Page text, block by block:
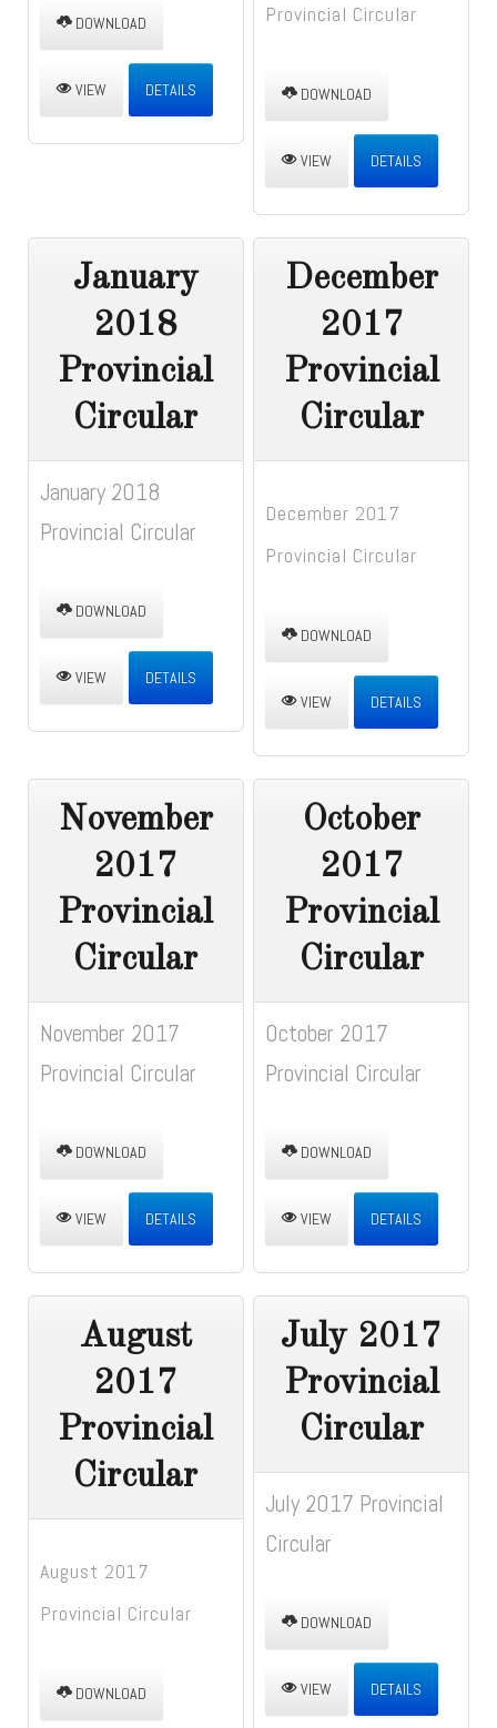
DOWNLOAD
VIEW DETAILS
Provincial Circular
DOWNLOAD
VIEW DETAILS
January
2018
Provincial
Circular
January 2018
Provincial Circular
DOWNLOAD
VIEW DETAILS
December
2017
Provincial
Circular
December 2017
Provincial Circular
DOWNLOAD
VIEW DETAILS
November
2017
Provincial
Circular
November 2017
Provincial Circular
DOWNLOAD
VIEW DETAILS
October
2017
Provincial
Circular
October 2017
Provincial Circular
DOWNLOAD
VIEW DETAILS
August
2017
Provincial
Circular
August 2017
Provincial Circular
DOWNLOAD
July 2017
Provincial
Circular
July 2017 Provincial
Circular
DOWNLOAD
VIEW DETAILS